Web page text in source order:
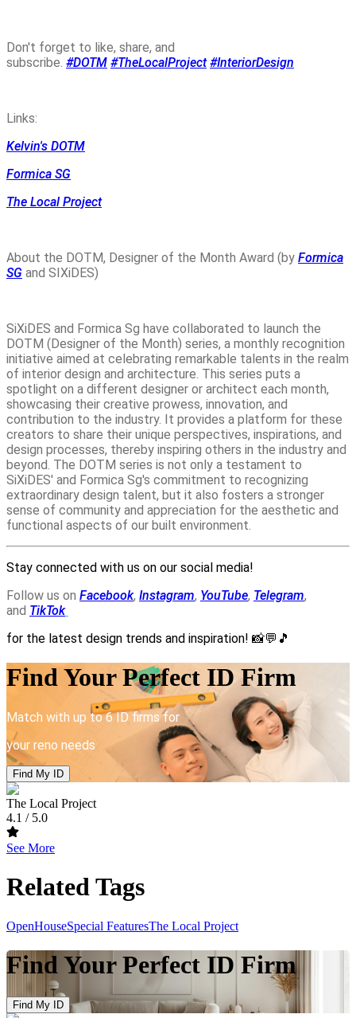
Don't forget to like, share, and
subscribe. #DOTM #TheLocalProject #InteriorDesign
Links:
Kelvin's DOTM
Formica SG
The Local Project
About the DOTM, Designer of the Month Award (by Formica
SG and SIXiDES)
SiXiDES and Formica Sg have collaborated to launch the
DOTM (Designer of the Month) series, a monthly recognition
initiative aimed at celebrating remarkable talents in the realm
of interior design and architecture. This series puts a
spotlight on a different designer or architect each month,
showcasing their creative prowess, innovation, and
contribution to the industry. It provides a platform for these
creators to share their unique perspectives, inspirations, and
design processes, thereby inspiring others in the industry and
beyond. The DOTM series is not only a testament to
SiXiDES' and Formica Sg's commitment to recognizing
extraordinary design talent, but it also fosters a stronger
sense of community and appreciation for the aesthetic and
functional aspects of our built environment.
Stay connected with us on our social media!
Follow us on Facebook, Instagram, YouTube, Telegram,
and TikTok
for the latest design trends and inspiration! 📸💬🎵
Find Your Perfect ID Firm
Match with up to 6 ID firms for
your reno needs
Find My ID
The Local Project
4.1 / 5.0
See More
Related Tags
OpenHouseSpecial FeaturesThe Local Project
Find Your Perfect ID Firm
Find My ID